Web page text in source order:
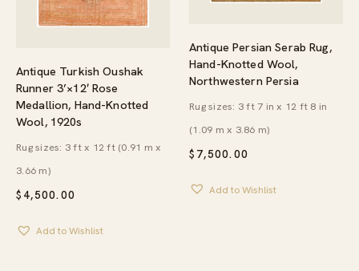
Antique Turkish Oushak
Runner 3’×12′ Rose
Medallion, Hand-Knotted
Wool, 1920s
$ 4,500.00
Rug sizes: 3 ft x 12 ft (0.91 m x
3.66 m)
Add to Wishlist
Antique Persian Serab Rug,
Hand-Knotted Wool,
Northwestern Persia
$ 7,500.00
Rug sizes: 3 ft 7 in x 12 ft 8 in
(1.09 m x 3.86 m)
Add to Wishlist